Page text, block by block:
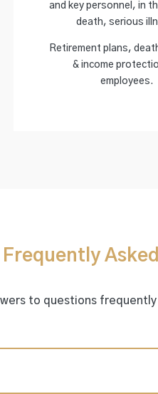
and key personnel, in
death, serious
Retirement plans,
& income
employees.
Frequently
to questions